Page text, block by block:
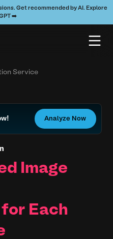
Get recommended by AI. Explore
➡️
Service
Analyze Now
Image
Each